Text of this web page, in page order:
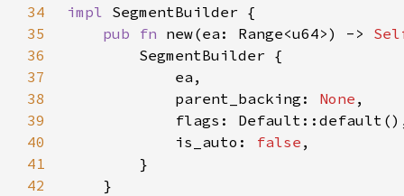
34
impl
35
pub fn new(ea: Range<u64>) ->
36
37
38
            parent_backing:
None
39
40
            is_auto:
false
41
42